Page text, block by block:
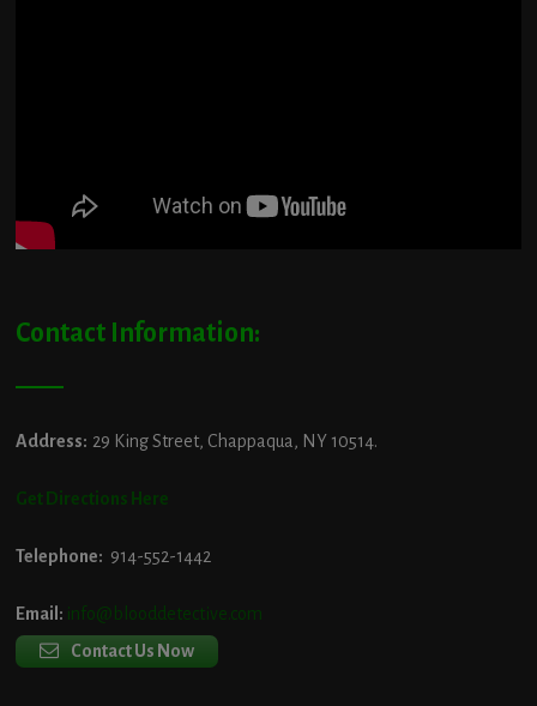
Contact Information:
Address: 29 King Street, Chappaqua, NY 10514.
Get Directions Here
Telephone: 914-552-1442
Email: info@blooddetective.com
Contact Us Now